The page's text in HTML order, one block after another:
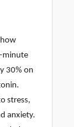
minute
30% on
stress,
anxiety.